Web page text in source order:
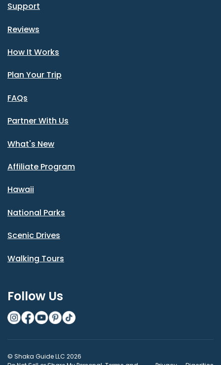
Support
Reviews
How It Works
Plan Your Trip
FAQs
Partner With Us
What's New
Affiliate Program
Hawaii
National Parks
Scenic Drives
Walking Tours
Follow Us
© Shaka Guide LLC 2026